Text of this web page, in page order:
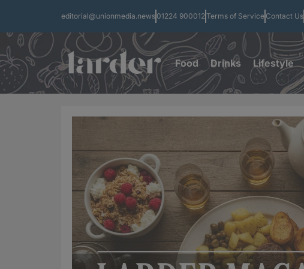
editorial@unionmedia.news 01224 900012Terms of Service Contact Us
Food Drinks Lifestyle